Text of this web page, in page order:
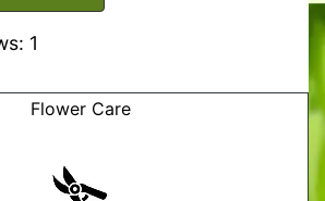
1
Flower Care